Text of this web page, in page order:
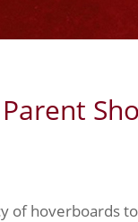
of hoverboards